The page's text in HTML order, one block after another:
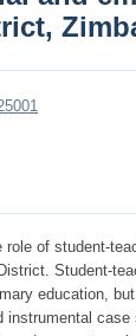
of student-
Student-
education,
instrumental